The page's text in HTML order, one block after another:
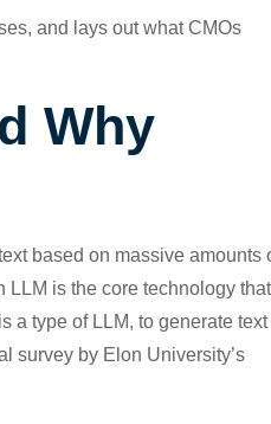
and lays out what CMOs
Why
based on massive amounts
LLM is the core technology that
a type of LLM, to generate text
survey by Elon University’s